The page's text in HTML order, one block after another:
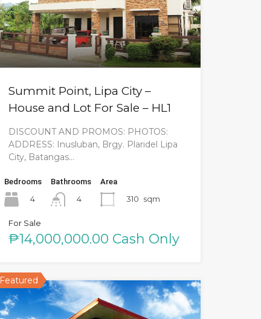
Summit Point, Lipa City –
House and Lot For Sale – HL1
DISCOUNT AND PROMOS: PHOTOS:
ADDRESS: Inusluban, Brgy. Plaridel Lipa
City, Batangas…
Bedrooms
4
Bathrooms
4
Area
310 sqm
For Sale
₱14,000,000.00 Cash Only
Featured